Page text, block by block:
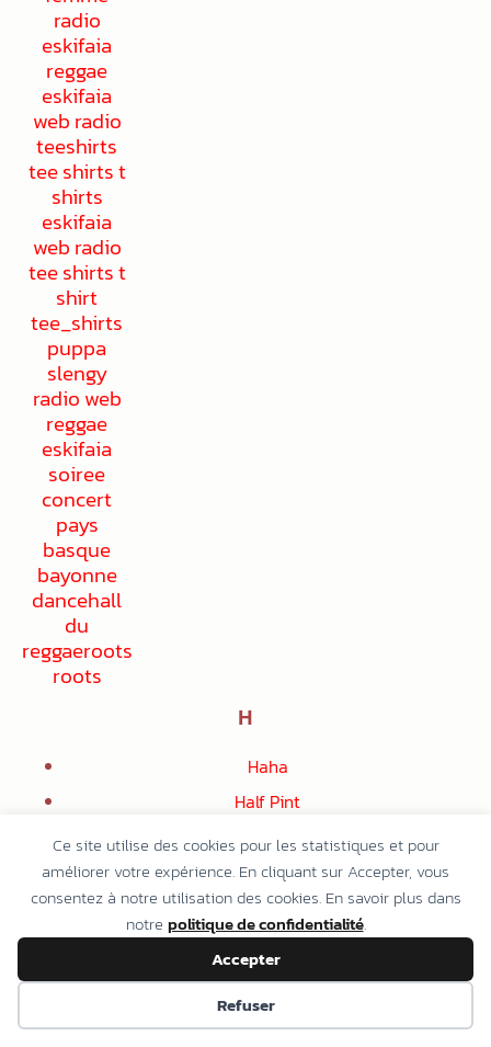
Ce site utilise des cookies pour les statistiques et pour
améliorer votre expérience. En cliquant sur Accepter, vous
consentez à notre utilisation des cookies. En savoir plus dans
notre politique de confidentialité.
Accepter
Refuser
H
Haha
Half Pint
Audrey Hall
Beres Hammond
Derrick Harriott
Josh Heinrichs
The Heptones
Herbs